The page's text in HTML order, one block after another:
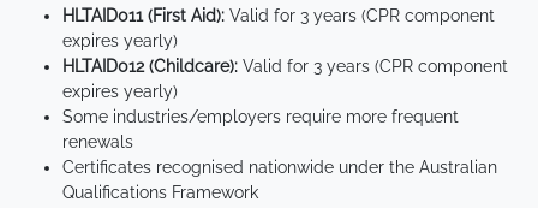
HLTAID011 (First Aid): Valid for 3 years (CPR component
expires yearly)
HLTAID012 (Childcare): Valid for 3 years (CPR component
expires yearly)
Some industries/employers require more frequent
renewals
Certificates recognised nationwide under the Australian
Qualifications Framework